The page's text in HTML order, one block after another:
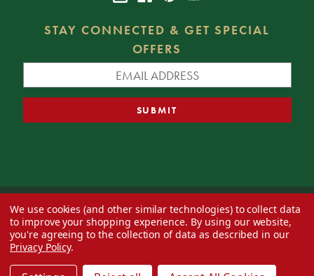
STAY CONNECTED & GET SPECIAL
OFFERS
© 2026 Decorator's Warehouse —Blog— Web design byEversite
We use cookies (and other similar technologies) to collect data
to improve your shopping experience. By using our website,
you're agreeing to the collection of data as described in our
Privacy Policy.